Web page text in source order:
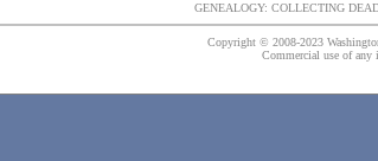
GENEALOGY: COLLECTING
Copyright © 2008-2023
Commercial use of